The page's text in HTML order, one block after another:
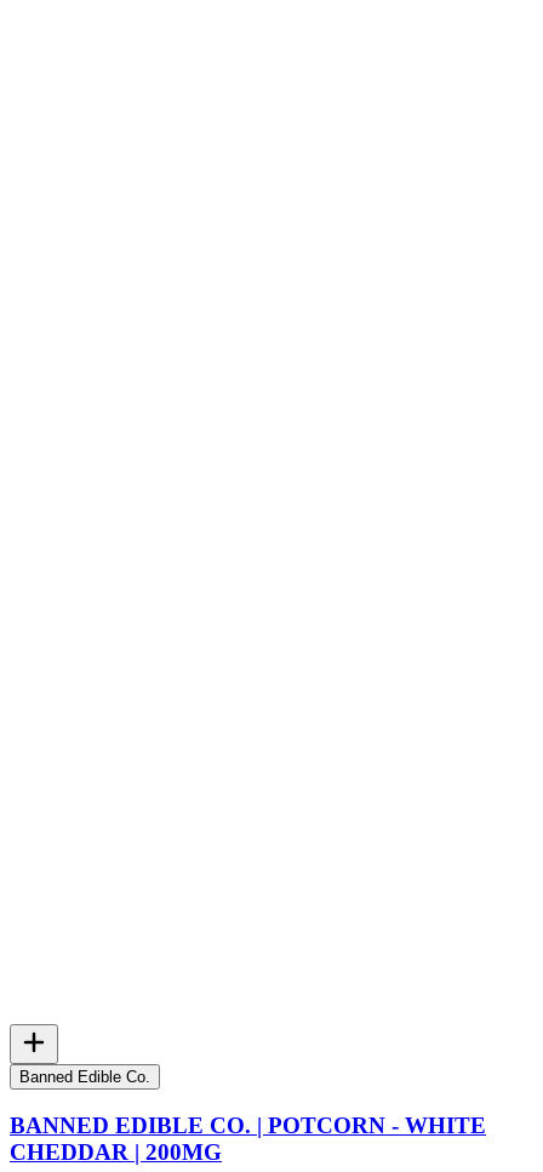
Banned Edible Co.
BANNED EDIBLE CO. | POTCORN - WHITE
CHEDDAR | 200MG